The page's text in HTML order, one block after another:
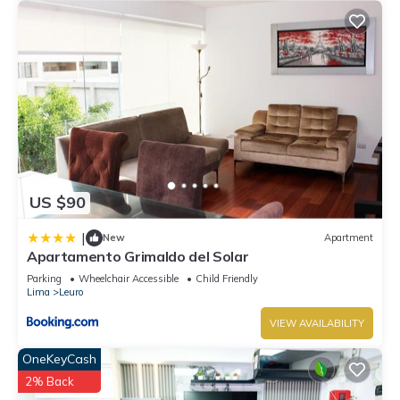
US $90
| New Apartment
Apartamento Grimaldo del Solar
Parking Wheelchair Accessible
Child Friendly
Lima
Leuro
VIEW AVAILABILITY
OneKeyCash
2% Back